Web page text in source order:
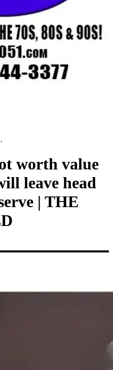
worth value
leave head
| THE